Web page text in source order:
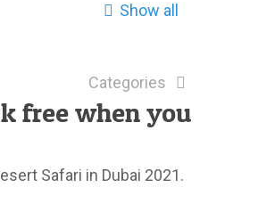
Show all
Categories
free when you
Safari in Dubai 2021.